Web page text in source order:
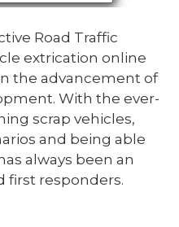
Road Traffic
extrication online
the advancement of
With the ever-
scrap vehicles,
and being able
always been an
first responders.